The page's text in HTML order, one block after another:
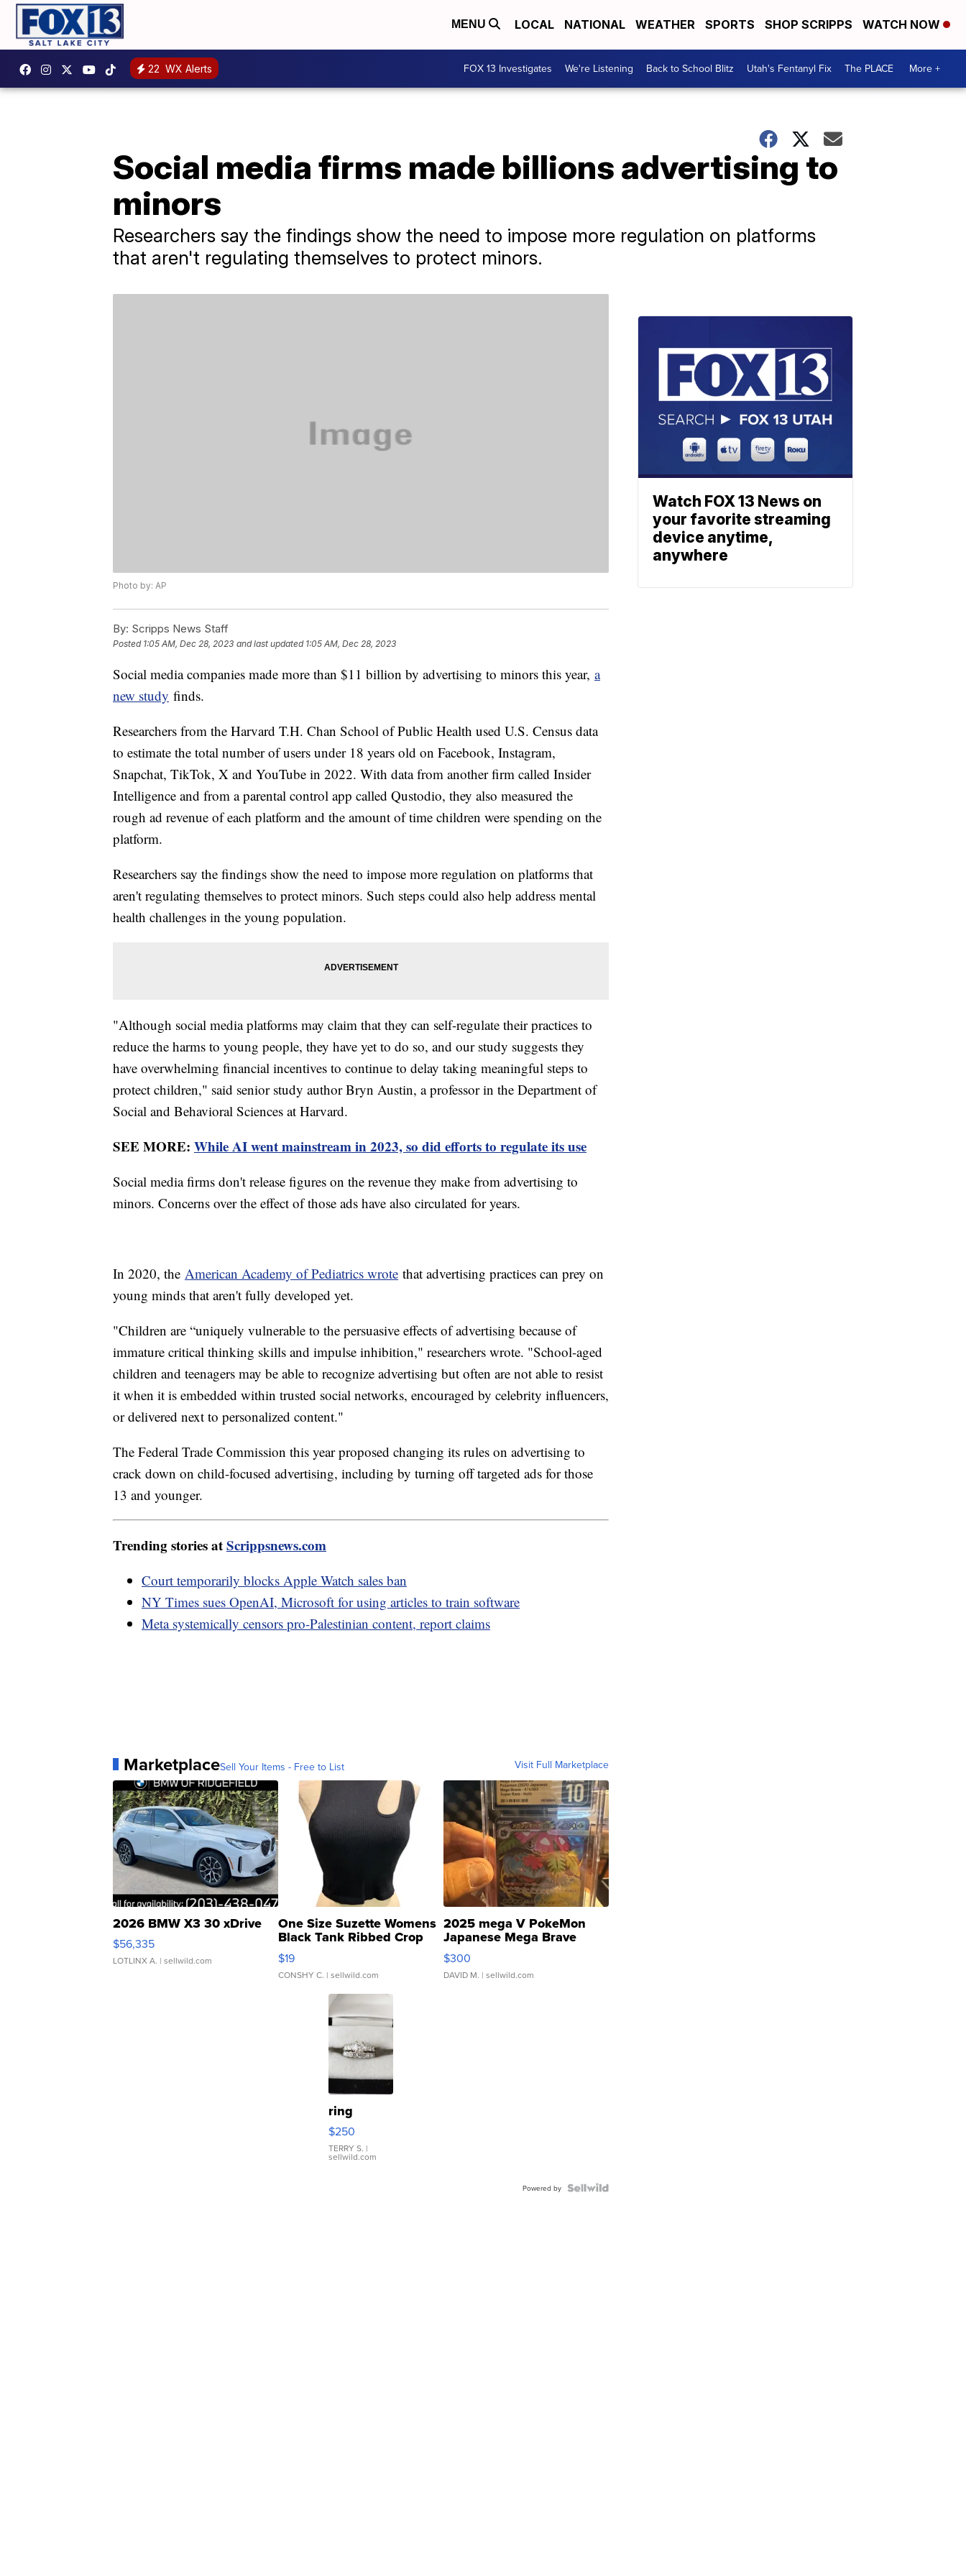
MENU LOCAL NATIONAL WEATHER SPORTS SHOP SCRIPPS WATCH NOW
22 WX Alerts FOX 13 Investigates We're Listening Back to School Blitz Utah's Fentanyl Fix The PLACE More +
Social media firms made billions advertising to
minors
Researchers say the findings show the need to impose more regulation on platforms
that aren't regulating themselves to protect minors.
Photo by: AP
By: Scripps News Staff
Posted 1:05 AM, Dec 28, 2023 and last updated 1:05 AM, Dec 28, 2023
Social media companies made more than $11 billion by advertising to minors this year, a
new study finds.
Researchers from the Harvard T.H. Chan School of Public Health used U.S. Census data
to estimate the total number of users under 18 years old on Facebook, Instagram,
Snapchat, TikTok, X and YouTube in 2022. With data from another firm called Insider
Intelligence and from a parental control app called Qustodio, they also measured the
rough ad revenue of each platform and the amount of time children were spending on the
platform.
Researchers say the findings show the need to impose more regulation on platforms that
aren't regulating themselves to protect minors. Such steps could also help address mental
health challenges in the young population.
"Although social media platforms may claim that they can self-regulate their practices to
reduce the harms to young people, they have yet to do so, and our study suggests they
have overwhelming financial incentives to continue to delay taking meaningful steps to
protect children," said senior study author Bryn Austin, a professor in the Department of
Social and Behavioral Sciences at Harvard.
SEE MORE: While AI went mainstream in 2023, so did efforts to regulate its use
Social media firms don't release figures on the revenue they make from advertising to
minors. Concerns over the effect of those ads have also circulated for years.
In 2020, the American Academy of Pediatrics wrote that advertising practices can prey on
young minds that aren't fully developed yet.
"Children are “uniquely vulnerable to the persuasive effects of advertising because of
immature critical thinking skills and impulse inhibition," researchers wrote. "School-aged
children and teenagers may be able to recognize advertising but often are not able to resist
it when it is embedded within trusted social networks, encouraged by celebrity influencers,
or delivered next to personalized content."
The Federal Trade Commission this year proposed changing its rules on advertising to
crack down on child-focused advertising, including by turning off targeted ads for those
13 and younger.
Trending stories atScrippsnews.com
Court temporarily blocks Apple Watch sales ban
NY Times sues OpenAI, Microsoft for using articles to train software
Meta systemically censors pro-Palestinian content, report claims
MarketplaceSell Your Items - Free to List Visit Full Marketplace
2026 BMW X3 30 xDrive
$56,335
LOTLINX A. | sellwild.com
One Size Suzette Womens
Black Tank Ribbed Crop
Asymmetrical ...
$19
CONSHY C. | sellwild.com
2025 mega V PokeMon
Japanese Mega Brave
076/063 Super Rare H...
$300
DAVID M. | sellwild.com
ring
$250
TERRY S. |
sellwild.com
Powered by
Watch FOX 13 News on
your favorite streaming
device anytime,
anywhere